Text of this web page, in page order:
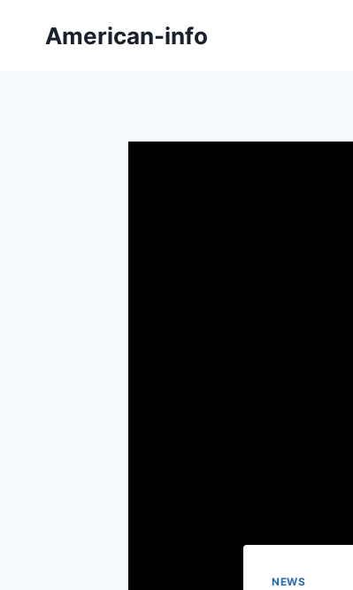
American-info
NEWS